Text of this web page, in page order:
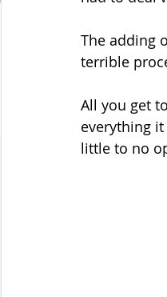
The adding
terrible
All you get
everything
little to no